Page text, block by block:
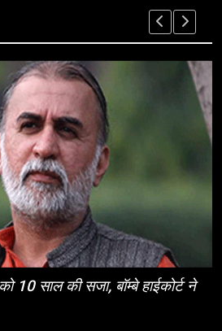
के लिए छत्तीसगढ़ की